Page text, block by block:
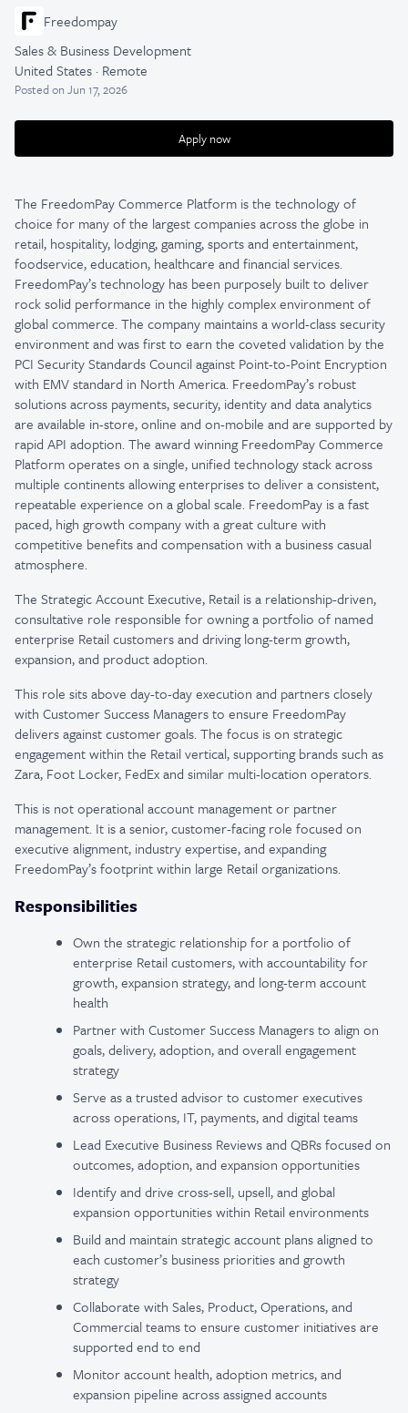
Freedompay
Sales & Business Development
United States · Remote
Postedon Jun 17, 2026
Apply now
The FreedomPay Commerce Platform is the technology of
choice for many of the largest companies across the globe in
retail, hospitality, lodging, gaming, sports and entertainment,
foodservice, education, healthcare and financial services.
FreedomPay’s technology has been purposely built to deliver
rock solid performance in the highly complex environment of
global commerce. The company maintains a world-class security
environment and was first to earn the coveted validation by the
PCI Security Standards Council against Point-to-Point Encryption
with EMV standard in North America. FreedomPay’s robust
solutions across payments, security, identity and data analytics
are available in-store, online and on-mobile and are supported by
rapid API adoption. The award winning FreedomPay Commerce
Platform operates on a single, unified technology stack across
multiple continents allowing enterprises to deliver a consistent,
repeatable experience on a global scale. FreedomPay is a fast
paced, high growth company with a great culture with
competitive benefits and compensation with a business casual
atmosphere.
The Strategic Account Executive, Retail is a relationship-driven,
consultative role responsible for owning a portfolio of named
enterprise Retail customers and driving long-term growth,
expansion, and product adoption.
This role sits above day-to-day execution and partners closely
with Customer Success Managers to ensure FreedomPay
delivers against customer goals. The focus is on strategic
engagement within the Retail vertical, supporting brands such as
Zara, Foot Locker, FedEx and similar multi-location operators.
This is not operational account management or partner
management. It is a senior, customer-facing role focused on
executive alignment, industry expertise, and expanding
FreedomPay’s footprint within large Retail organizations.
Responsibilities
Own the strategic relationship for a portfolio of
enterprise Retail customers, with accountability for
growth, expansion strategy, and long-term account
health
Partner with Customer Success Managers to align on
goals, delivery, adoption, and overall engagement
strategy
Serve as a trusted advisor to customer executives
across operations, IT, payments, and digital teams
Lead Executive Business Reviews and QBRs focused on
outcomes, adoption, and expansion opportunities
Identify and drive cross-sell, upsell, and global
expansion opportunities within Retail environments
Build and maintain strategic account plans aligned to
each customer’s business priorities and growth
strategy
Collaborate with Sales, Product, Operations, and
Commercial teams to ensure customer initiatives are
supported end to end
Monitor account health, adoption metrics, and
expansion pipeline across assigned accounts